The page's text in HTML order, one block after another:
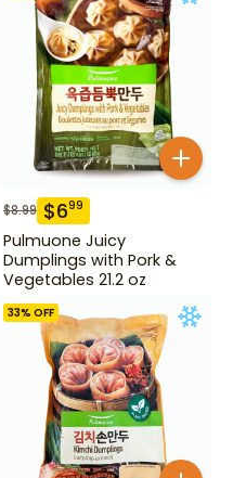
$8.99 $699
Pulmuone Juicy
Dumplings with Pork &
Vegetables 21.2 oz
33% OFF